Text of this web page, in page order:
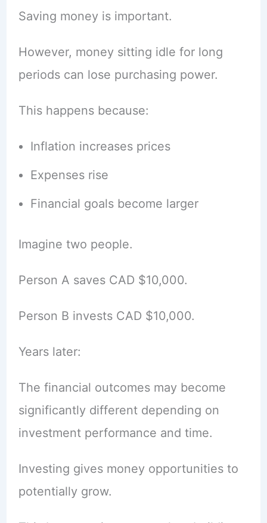
Saving money is important.
However, money sitting idle for long
periods can lose purchasing power.
This happens because:
Inflation increases prices
Expenses rise
Financial goals become larger
Imagine two people.
Person A saves CAD $10,000.
Person B invests CAD $10,000.
Years later:
The financial outcomes may become
significantly different depending on
investment performance and time.
Investing gives money opportunities to
potentially grow.